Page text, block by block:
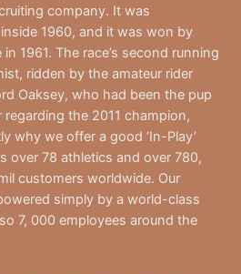
company. It was
1960, and it was won by
1961. The race’s second running
ridden by the amateur rider
Oaksey, who had been the pup
the 2011 champion,
why we offer a good ‘In-Play’
over 78 athletics and over 780,
customers worldwide. Our
simply by a world-class
7, 000 employees around the